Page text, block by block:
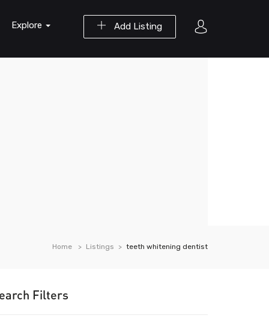
Add Listing
Explore
Home Listings teeth whitening dentist
Filters